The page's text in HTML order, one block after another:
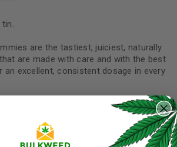
are the tastiest, juiciest, naturally
are made with care and with the best
an excellent, consistent dosage in every
gummies are made using Ascorbic Acid,
glucose syrup, MCT oil, sugar, CBD